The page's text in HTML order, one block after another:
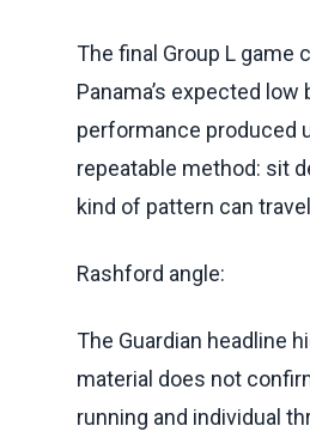
The final Group L game
Panama’s expected
performance produced
repeatable method: sit
kind of pattern can
Rashford angle:
The Guardian headline
material does not
running and individual